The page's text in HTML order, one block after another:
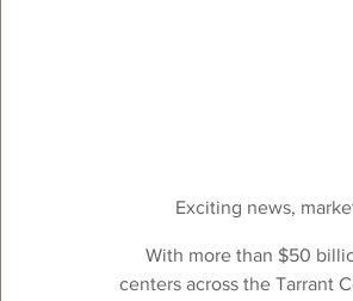
Exciting news,
With more than $50
centers across the Tarrant